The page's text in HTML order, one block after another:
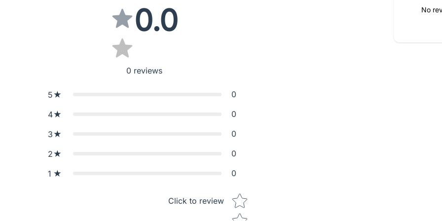
0.0
0 reviews
5 0
4 0
3 0
2 0
1 0
Click to review Star rating
No